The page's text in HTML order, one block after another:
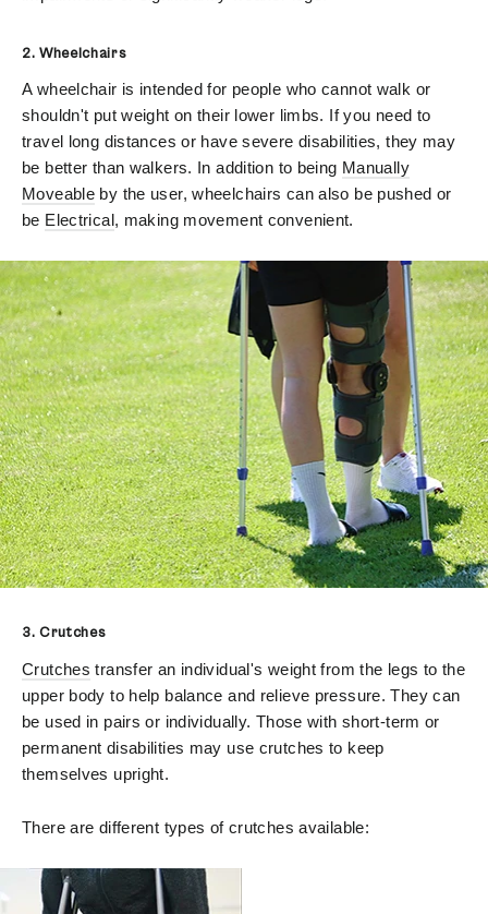
2. Wheelchairs
A wheelchair is intended for people who cannot walk or
shouldn't put weight on their lower limbs. If you need to
travel long distances or have severe disabilities, they may
be better than walkers. In addition to being Manually
Moveable by the user, wheelchairs can also be pushed or
be Electrical, making movement convenient.
3. Crutches
Crutches transfer an individual's weight from the legs to the
upper body to help balance and relieve pressure. They can
be used in pairs or individually. Those with short-term or
permanent disabilities may use crutches to keep
themselves upright.
There are different types of crutches available: